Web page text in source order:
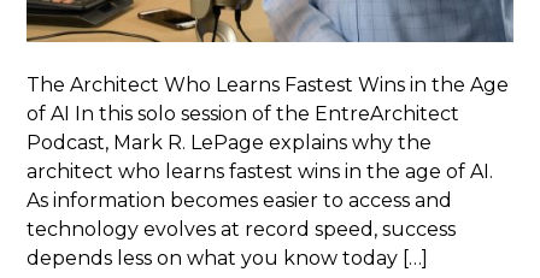
The Architect Who Learns Fastest Wins in the Age
of AI In this solo session of the EntreArchitect
Podcast, Mark R. LePage explains why the
architect who learns fastest wins in the age of AI.
As information becomes easier to access and
technology evolves at record speed, success
depends less on what you know today […]